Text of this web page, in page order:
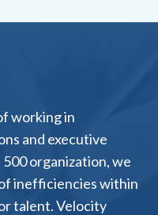
working in
and executive
organization, we
inefficiencies within
talent. Velocity